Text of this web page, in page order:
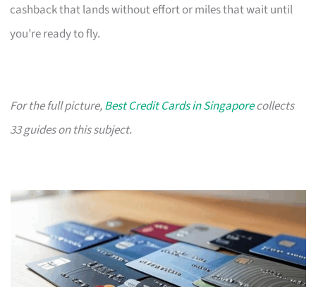
cashback that lands without effort or miles that wait until
you’re ready to fly.
For the full picture,Best Credit Cards in Singaporecollects
33 guides on this subject.